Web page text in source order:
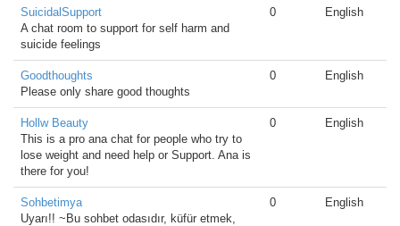
SuicidalSupport
A chat room to support for self harm and
suicide feelings
0 English
Goodthoughts
Please only share good thoughts
0 English
Hollw Beauty
This is a pro ana chat for people who try to
lose weight and need help or Support. Ana is
there for you!
0 English
Sohbetimya
Uyarı!! ~Bu sohbet odasıdır, küfür etmek,
0 English